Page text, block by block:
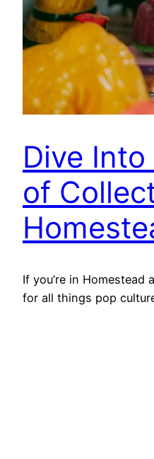
Dive
of
If you’re in Homestead
for all things pop